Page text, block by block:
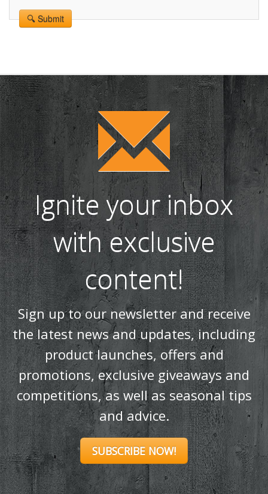
Ignite your inbox
with exclusive
content!
Sign up to our newsletter and receive
the latest news and updates, including
product launches, offers and
promotions, exclusive giveaways and
competitions, as well as seasonal tips
and advice.
SUBSCRIBE NOW!